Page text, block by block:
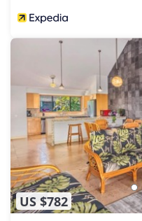
US $782